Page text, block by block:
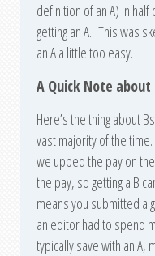
definition of an A) in
getting an A. This was
an A a little too easy.
A Quick Note about
Here’s the thing about
vast majority of the
we upped the pay on
the pay, so getting a B
means you submitted a
an editor had to spend
typically save with an A,